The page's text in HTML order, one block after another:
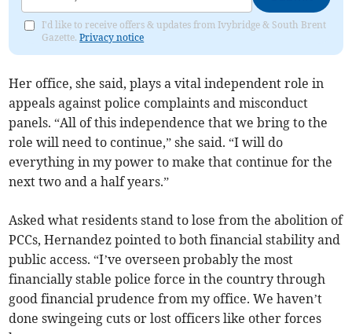
I'd like to receive offers & updates from Ivybridge & South Brent
Gazette.Privacy notice
Her office, she said, plays a vital independent role in
appeals against police complaints and misconduct
panels. “All of this independence that we bring to the
role will need to continue,” she said. “I will do
everything in my power to make that continue for the
next two and a half years.”
Asked what residents stand to lose from the abolition of
PCCs, Hernandez pointed to both financial stability and
public access. “I’ve overseen probably the most
financially stable police force in the country through
good financial prudence from my office. We haven’t
done swingeing cuts or lost officers like other forces